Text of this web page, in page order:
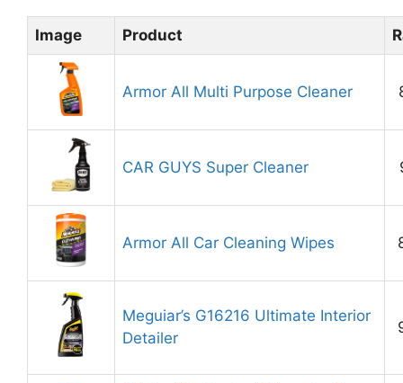
Image Product
Armor All Multi Purpose Cleaner
CAR GUYS Super Cleaner
Armor All Car Cleaning Wipes
Meguiar’s G16216 Ultimate Interior
Detailer